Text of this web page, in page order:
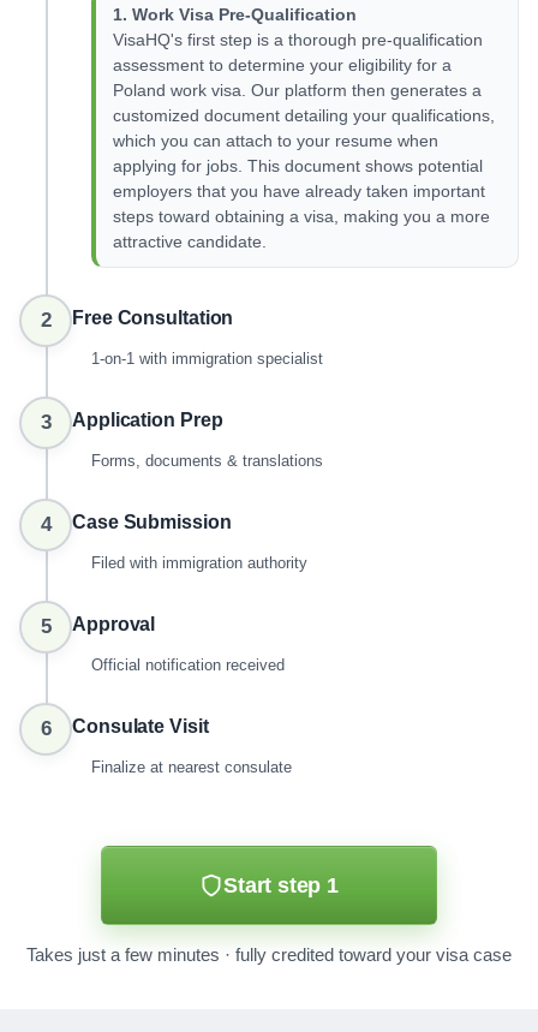
1. Work Visa Pre-Qualification
VisaHQ's first step is a thorough pre-qualification
assessment to determine your eligibility for a
Poland work visa. Our platform then generates a
customized document detailing your qualifications,
which you can attach to your resume when
applying for jobs. This document shows potential
employers that you have already taken important
steps toward obtaining a visa, making you a more
attractive candidate.
2 Free Consultation
1-on-1 with immigration specialist
3 Application Prep
Forms, documents & translations
4 Case Submission
Filed with immigration authority
5 Approval
Official notification received
6 Consulate Visit
Finalize at nearest consulate
Start step 1
Takes just a few minutes · fully credited toward your visa case